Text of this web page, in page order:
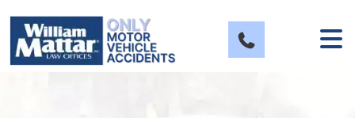
content